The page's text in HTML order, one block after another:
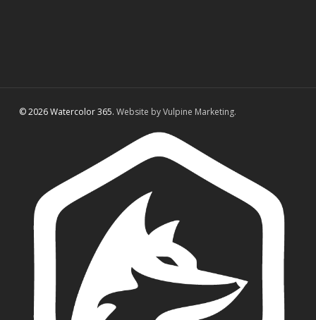
© 2026 Watercolor 365. Website by Vulpine Marketing.